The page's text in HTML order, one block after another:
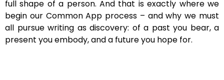
full shape of a person. And that is exactly where we
begin our Common App process – and why we must
all pursue writing as discovery: of a past you bear, a
present you embody, and a future you hope for.